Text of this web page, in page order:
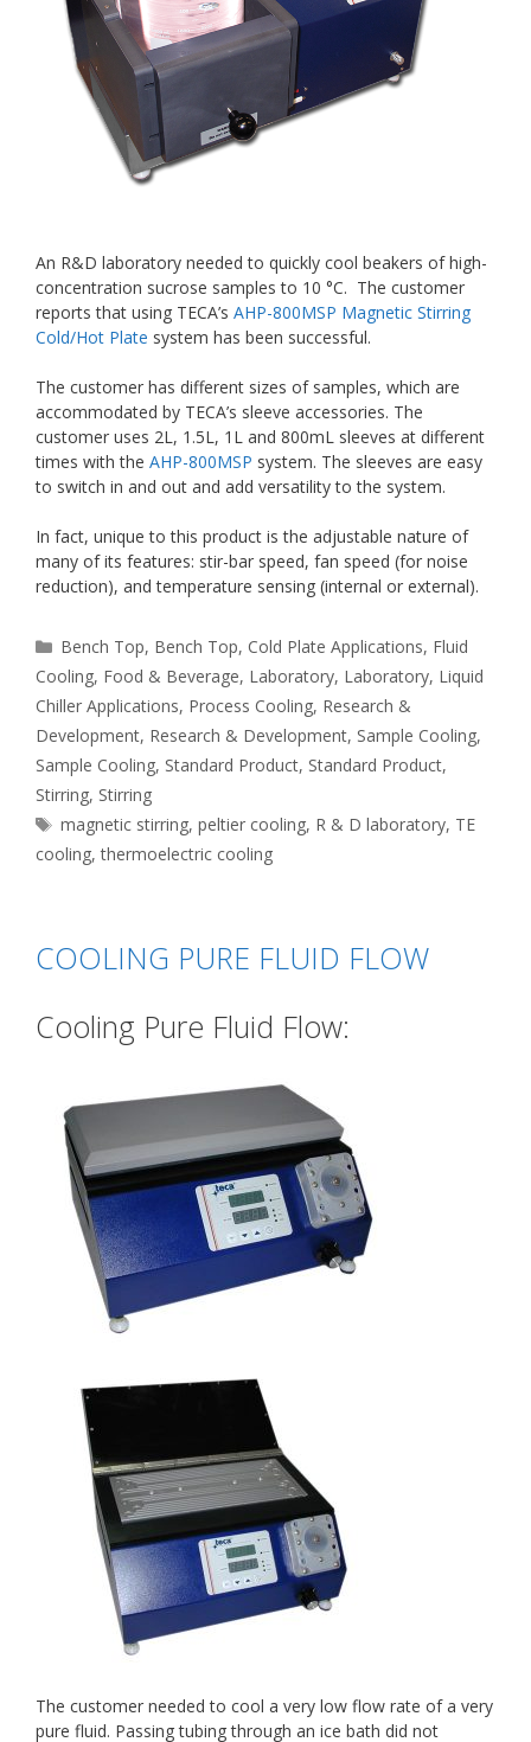
An R&D laboratory needed to quickly cool beakers of high-
concentration sucrose samples to 10 °C. The customer
reports that using TECA’s AHP-800MSP Magnetic Stirring
Cold/Hot Plate system has been successful.
The customer has different sizes of samples, which are
accommodated by TECA’s sleeve accessories. The
customer uses 2L, 1.5L, 1L and 800mL sleeves at different
times with the AHP-800MSP system. The sleeves are easy
to switch in and out and add versatility to the system.
In fact, unique to this product is the adjustable nature of
many of its features: stir-bar speed, fan speed (for noise
reduction), and temperature sensing (internal or external).
Categories
Bench Top, Bench Top, Cold Plate Applications, Fluid
Cooling, Food & Beverage, Laboratory, Laboratory, Liquid
Chiller Applications, Process Cooling, Research &
Development, Research & Development, Sample Cooling,
Sample Cooling, Standard Product, Standard Product,
Stirring, Stirring
Tags
magnetic stirring,peltier cooling, R & D laboratory, TE
cooling,thermoelectric cooling
COOLING PURE FLUID FLOW
Cooling Pure Fluid Flow:
The customer needed to cool a very low flow rate of a very
pure fluid. Passing tubing through an ice bath did not